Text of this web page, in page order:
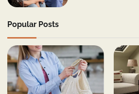
Popular Posts